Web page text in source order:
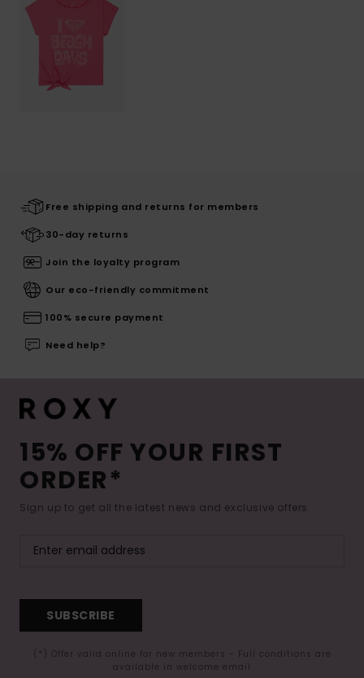
Free shipping and returns for members
30-day returns
Join the loyalty program
Our eco-friendly commitment
100% secure payment
Need help?
15% OFF YOUR FIRST
ORDER*
Sign up to get all the latest news and exclusive offers.
SUBSCRIBE
(*) Offer valid online for new members - Full conditions are
available in welcome email